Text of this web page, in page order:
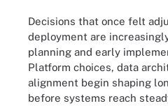
Decisions that once felt
deployment are
planning and early
Platform choices, data
alignment begin shaping
before systems reach